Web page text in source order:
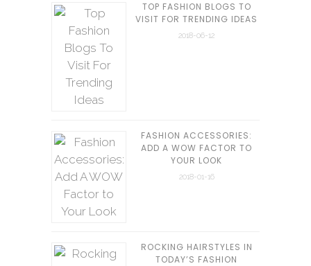
TOP FASHION BLOGS TO
VISIT FOR TRENDING IDEAS
2018-06-12
FASHION ACCESSORIES:
ADD A WOW FACTOR TO
YOUR LOOK
2018-01-16
ROCKING HAIRSTYLES IN
TODAY’S FASHION